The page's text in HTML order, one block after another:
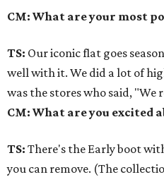
CM: What are your most
TS: Our iconic flat goes
well with it. We did a lot of
was the stores who said, "We
CM: What are you excited
TS: There's the Early boot
you can remove. (The